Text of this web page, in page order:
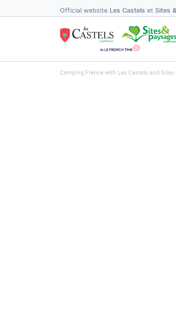
Official website Les Castels et Sites
Camping France with Les Castels and Sites